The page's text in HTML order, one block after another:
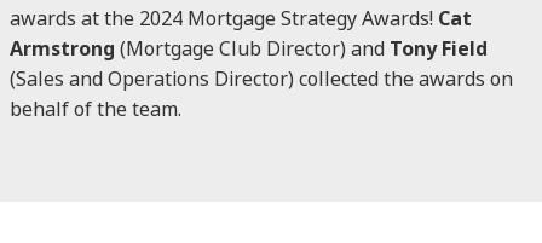
awards at the 2024 Mortgage Strategy Awards! Cat
Armstrong (Mortgage Club Director) and Tony Field
(Sales and Operations Director) collected the awards on
behalf of the team.